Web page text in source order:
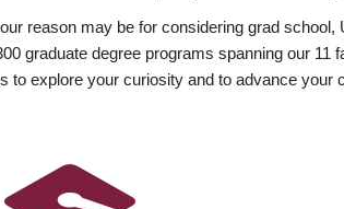
reason may be for considering grad
graduate degree programs spanning our
to explore your curiosity and to advance your